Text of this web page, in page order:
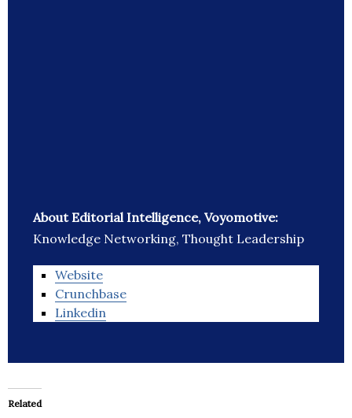
About Editorial Intelligence, Voyomotive:
Knowledge Networking, Thought Leadership
Website
Crunchbase
Linkedin
Related